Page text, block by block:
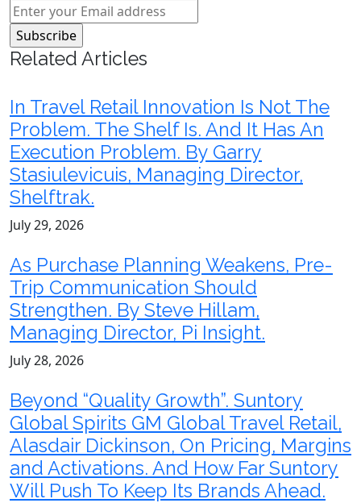
Related Articles
In Travel Retail Innovation Is Not The
Problem. The Shelf Is. And It Has An
Execution Problem. By Garry
Stasiulevicuis, Managing Director,
Shelftrak.
July 29, 2026
As Purchase Planning Weakens, Pre-
Trip Communication Should
Strengthen. By Steve Hillam,
Managing Director, Pi Insight.
July 28, 2026
Beyond “Quality Growth”. Suntory
Global Spirits GM Global Travel Retail,
Alasdair Dickinson, On Pricing, Margins
and Activations. And How Far Suntory
Will Push To Keep Its Brands Ahead.